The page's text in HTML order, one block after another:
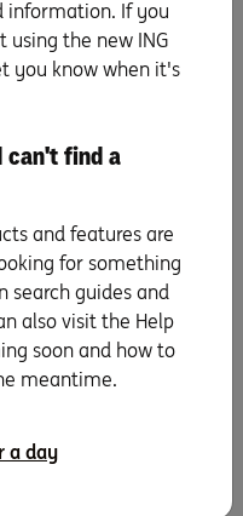
581 638 is issued by Diversa
235153.
bill payment is a payment
number), or PayTo from your
of the account holder.
Everyday Debit Card
aged 18 years and older. ING
requirements set by the
will be displayed in the ING
of a qualifying purchase
are also subject to
Offer information displayed
ING Bank (Australia)
information. If you
the new ING
you know when it's
can't find a
and features are
for something
search guides and
also visit the Help
soon and how to
meantime.
a day